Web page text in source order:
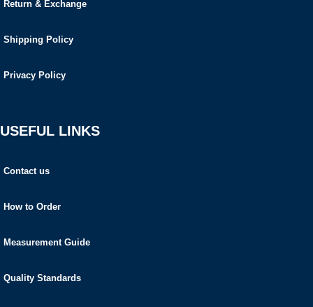
Return & Exchange
Shipping Policy
Privacy Policy
USEFUL LINKS
Contact us
How to Order
Measurement Guide
Quality Standards